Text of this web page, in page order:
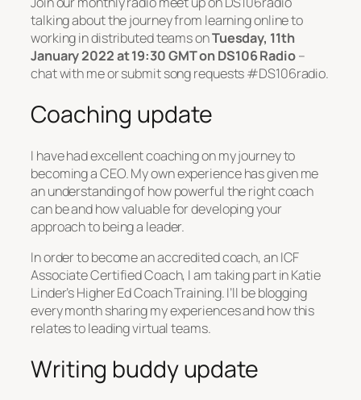
talking about the journey from learning online to
working in distributed teams onTuesday, 11th
January 2022 at 19:30 GMT on DS106 Radio–
chat with me or submit song requests #DS106radio.
Coaching update
I have had excellent coaching on my journey to
becoming a CEO. My own experience has given me
an understanding of how powerful the right coach
can be and how valuable for developing your
approach to being a leader.
In order to become an accredited coach, an ICF
Associate Certified Coach, I am taking part in Katie
Linder’s Higher Ed Coach Training. I’ll be blogging
every month sharing my experiences and how this
relates to leading virtual teams.
Writing buddy update